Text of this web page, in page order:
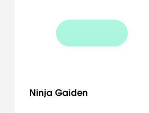
Ninja Gaiden